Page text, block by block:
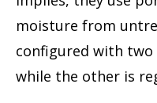
moisture from
configured with
while the other is